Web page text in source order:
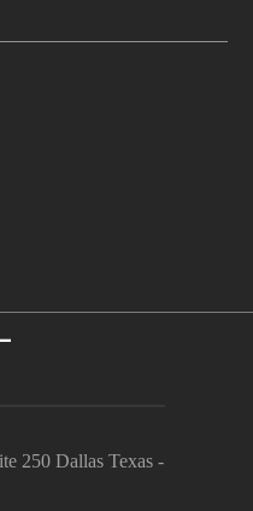
250 Dallas Texas -